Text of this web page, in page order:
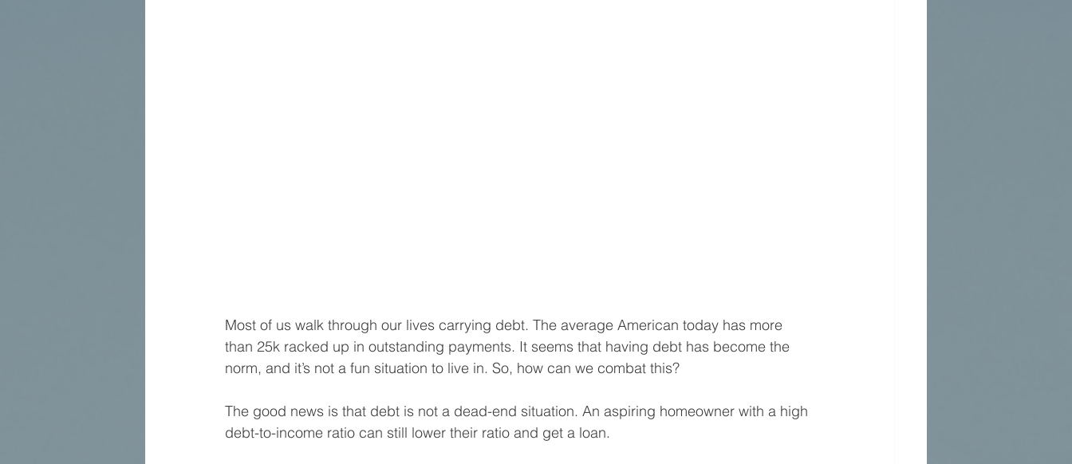
Most of us walk through our lives carrying debt. The average American today has more
than 25k racked up in outstanding payments. It seems that having debt has become the
norm, and it’s not a fun situation to live in. So, how can we combat this?
The good news is that debt is not a dead-end situation. An aspiring homeowner with a high
debt-to-income ratio can still lower their ratio and get a loan.